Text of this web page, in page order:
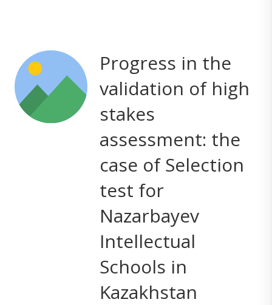
Progress in the
validation of high
stakes
assessment: the
case of Selection
test for
Nazarbayev
Intellectual
Schools in
Kazakhstan